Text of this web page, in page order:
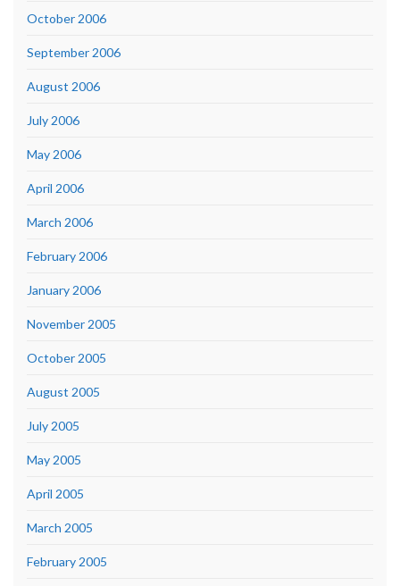
October 2006
September 2006
August 2006
July 2006
May 2006
April 2006
March 2006
February 2006
January 2006
November 2005
October 2005
August 2005
July 2005
May 2005
April 2005
March 2005
February 2005